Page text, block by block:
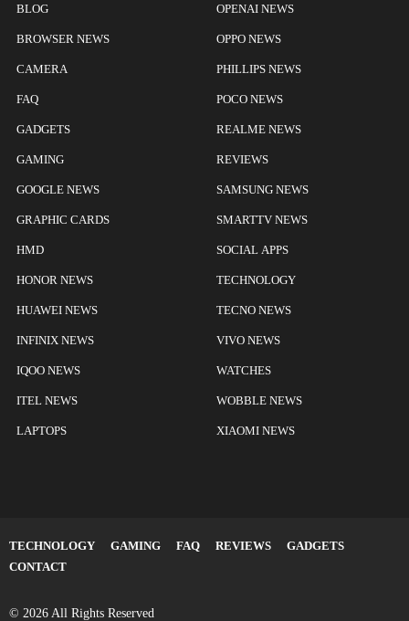
BLOG
BROWSER NEWS
CAMERA
FAQ
GADGETS
GAMING
GOOGLE NEWS
GRAPHIC CARDS
HMD
HONOR NEWS
HUAWEI NEWS
INFINIX NEWS
IQOO NEWS
ITEL NEWS
LAPTOPS
OPENAI NEWS
OPPO NEWS
PHILLIPS NEWS
POCO NEWS
REALME NEWS
REVIEWS
SAMSUNG NEWS
SMARTTV NEWS
SOCIAL APPS
TECHNOLOGY
TECNO NEWS
VIVO NEWS
WATCHES
WOBBLE NEWS
XIAOMI NEWS
TECHNOLOGY GAMING FAQ REVIEWS
GADGETS
CONTACT
© 2026 All Rights Reserved